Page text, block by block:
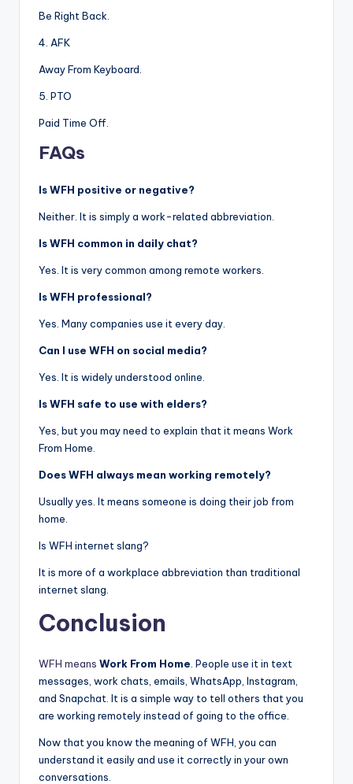
Be Right Back.
4. AFK
Away From Keyboard.
5. PTO
Paid Time Off.
FAQs
Is WFH positive or negative?
Neither. It is simply a work-related abbreviation.
Is WFH common in daily chat?
Yes. It is very common among remote workers.
Is WFH professional?
Yes. Many companies use it every day.
Can I use WFH on social media?
Yes. It is widely understood online.
Is WFH safe to use with elders?
Yes, but you may need to explain that it means Work
From Home.
Does WFH always mean working remotely?
Usually yes. It means someone is doing their job from
home.
Is WFH internet slang?
It is more of a workplace abbreviation than traditional
internet slang.
Conclusion
WFH means Work From Home . People use it in text
messages, work chats, emails, WhatsApp, Instagram,
and Snapchat. It is a simple way to tell others that you
are working remotely instead of going to the office.
Now that you know the meaning of WFH, you can
understand it easily and use it correctly in your own
conversations.